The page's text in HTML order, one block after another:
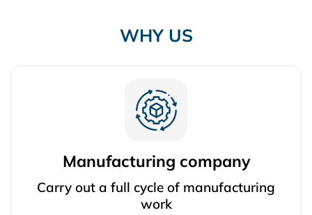
WHY US
Manufacturing company
Carry out a full cycle of manufacturing
work